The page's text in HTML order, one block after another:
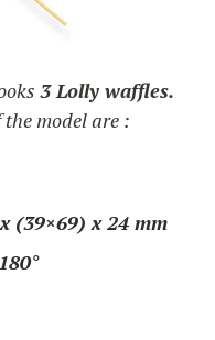
3 Lolly waffles.
model are :
(39×69) x 24 mm